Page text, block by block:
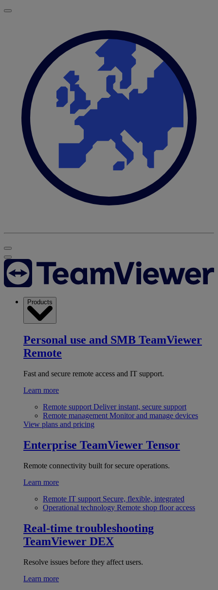
Products
Personal use and SMB TeamViewer
Remote
Fast and secure remote access and IT support.
Learn more
Remote support Deliver instant, secure support
Remote management Monitor and manage devices
View plans and pricing
Enterprise TeamViewer Tensor
Remote connectivity built for secure operations.
Learn more
Remote IT support Secure, flexible, integrated
Operational technology Remote shop floor access
Real-time troubleshooting
TeamViewer DEX
Resolve issues before they affect users.
Learn more